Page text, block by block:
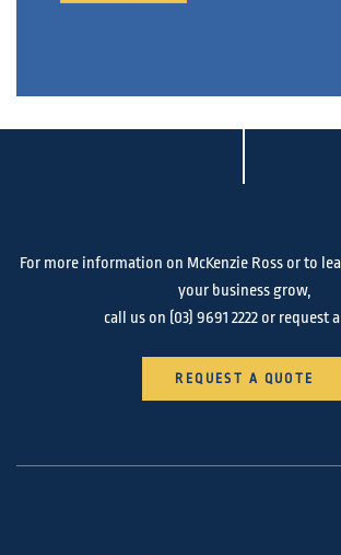
For more information on McKenzie Ross or to
your business grow,
call us on (03) 9691 2222or request
REQUEST A QUOTE